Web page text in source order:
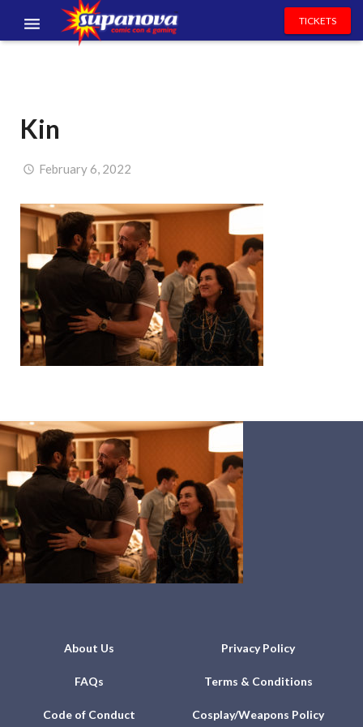
VOLUNTEERS
NEWS & ENTERTAINMENT
CONTACT US
TICKETS
Kin
February 6, 2022
About Us Privacy Policy
FAQs Terms & Conditions
Code of Conduct Cosplay/Weapons Policy